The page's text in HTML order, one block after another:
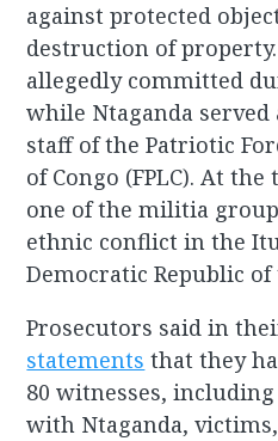
against protected
destruction of
allegedly committed
while Ntaganda
staff of the Patriotic
of Congo (FPLC). At the
one of the militia
ethnic conflict in the
Democratic Republic of
Prosecutors said in
statements that they
80 witnesses,
with Ntaganda,